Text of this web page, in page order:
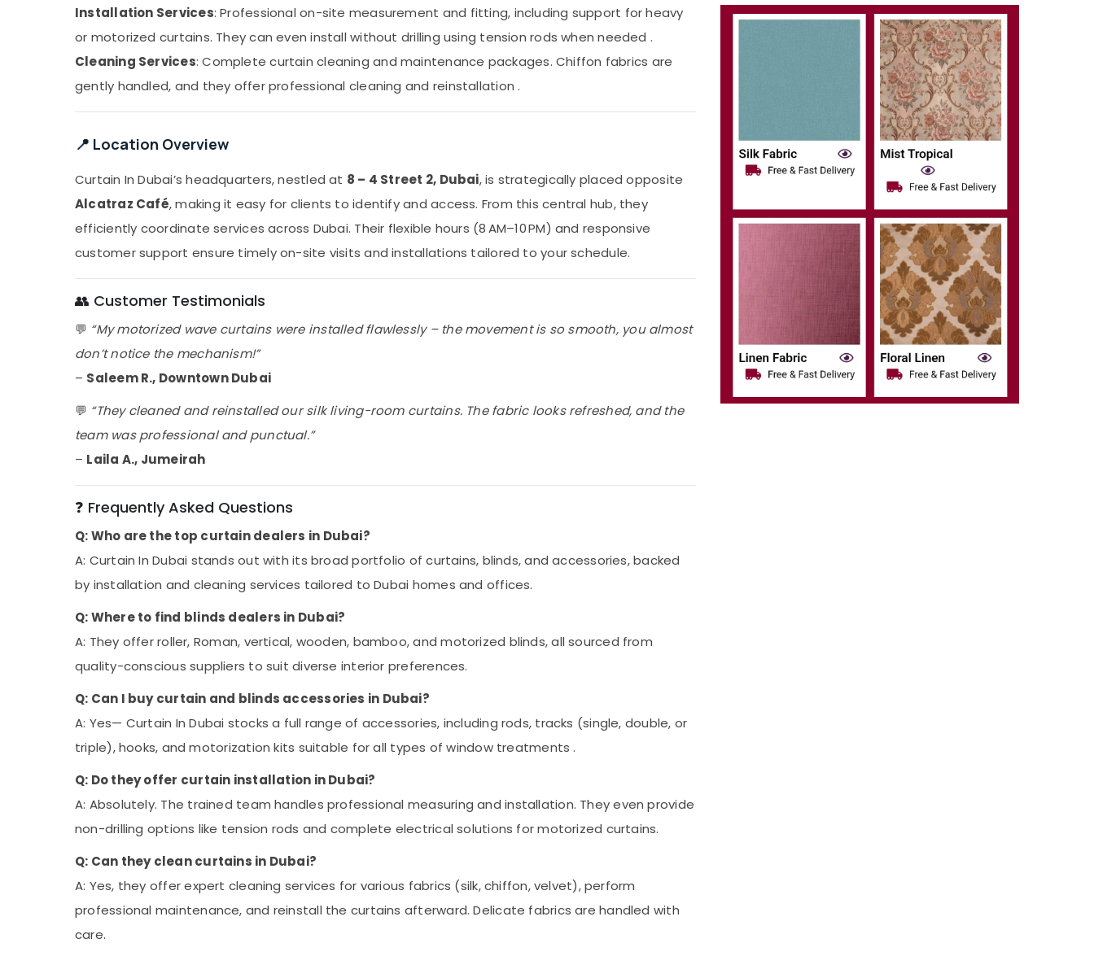
Installation Services: Professional on-site measurement and fitting, including support for heavy
or motorized curtains. They can even install without drilling using tension rods when needed .
Cleaning Services: Complete curtain cleaning and maintenance packages. Chiffon fabrics are
gently handled, and they offer professional cleaning and reinstallation .
📍 Location Overview
Curtain In Dubai’s headquarters, nestled at 8 – 4 Street 2, Dubai, is strategically placed opposite
Alcatraz Café, making it easy for clients to identify and access. From this central hub, they
efficiently coordinate services across Dubai. Their flexible hours (8 AM–10 PM) and responsive
customer support ensure timely on-site visits and installations tailored to your schedule.
👥 Customer Testimonials
💬 “My motorized wave curtains were installed flawlessly – the movement is so smooth, you almost
don’t notice the mechanism!”
– Saleem R., Downtown Dubai
💬 “They cleaned and reinstalled our silk living-room curtains. The fabric looks refreshed, and the
team was professional and punctual.”
– Laila A., Jumeirah
❓ Frequently Asked Questions
Q: Who are the top curtain dealers in Dubai?
A: Curtain In Dubai stands out with its broad portfolio of curtains, blinds, and accessories, backed
by installation and cleaning services tailored to Dubai homes and offices.
Q: Where to find blinds dealers in Dubai?
A: They offer roller, Roman, vertical, wooden, bamboo, and motorized blinds, all sourced from
quality-conscious suppliers to suit diverse interior preferences.
Q: Can I buy curtain and blinds accessories in Dubai?
A: Yes— Curtain In Dubai stocks a full range of accessories, including rods, tracks (single, double, or
triple), hooks, and motorization kits suitable for all types of window treatments .
Q: Do they offer curtain installation in Dubai?
A: Absolutely. The trained team handles professional measuring and installation. They even provide
non-drilling options like tension rods and complete electrical solutions for motorized curtains.
Q: Can they clean curtains in Dubai?
A: Yes, they offer expert cleaning services for various fabrics (silk, chiffon, velvet), perform
professional maintenance, and reinstall the curtains afterward. Delicate fabrics are handled with
care.